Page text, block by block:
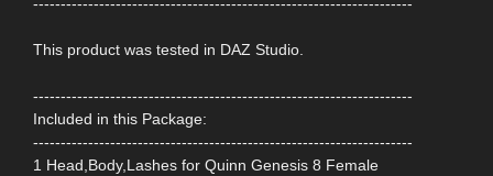
This product was tested in DAZ Studio.
---------------------------------------------------------------------
Included in this Package:
---------------------------------------------------------------------
1 Head,Body,Lashes for Quinn Genesis 8 Female